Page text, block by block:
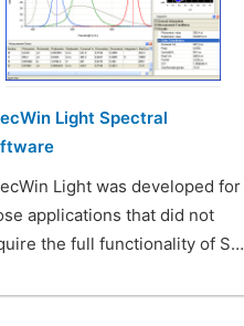
Light Spectral
Light was developed for
applications that did not
the full functionality of S…